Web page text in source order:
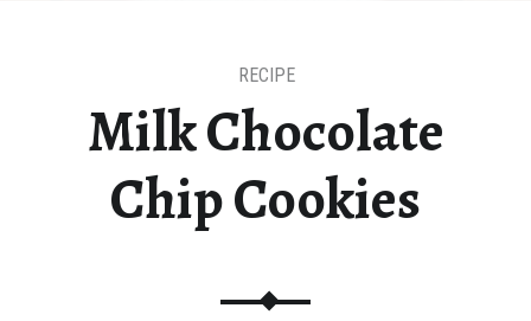
Milk Chocolate
Chip Cookies
RECIPE